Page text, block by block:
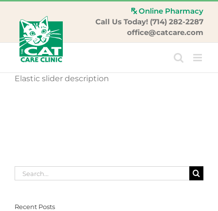
content
Online Pharmacy
Call Us Today! (714) 282-2287
office@catcare.com
Elastic slider description
Search
for:
Recent Posts